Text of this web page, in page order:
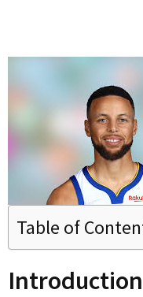
Table of
Introduction